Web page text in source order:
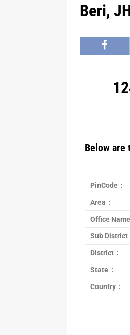
Beri,
Below are
PinCode :
Area :
Office
Sub District
District :
State :
Country :